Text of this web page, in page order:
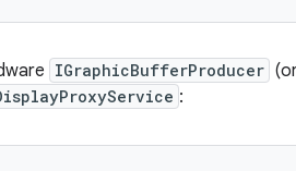
IGraphicBufferProducer
: